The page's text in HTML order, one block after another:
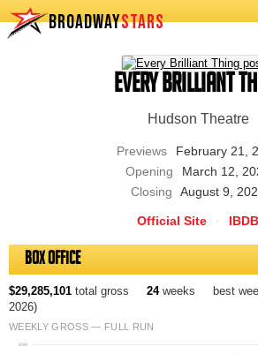
BROADWAYSTARS
Every Brilliant
Hudson Theatre
Previews
February 21,
Opening
March 12,
Closing
August 9,
Official Site · IBDB
Box Office
$29,285,101 total gross 24weeks best
2026)
WEEKLY GROSS — FULL RUN
$3M